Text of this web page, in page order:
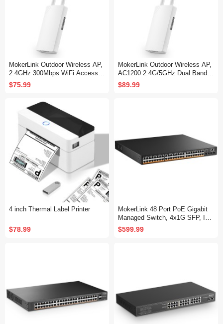
MokerLink Outdoor Wireless AP,
2.4GHz 300Mbps WiFi Access P
oint with 2 * 5dbi Antenna, 24V P
oE Power, IP65 Weatherproof, 2
$75.99
MokerLink Outdoor Wireless AP,
AC1200 2.4G/5GHz Dual Band 1
200Mbps WiFi Access Point with
2 * 5dbi Antenna, 24V PoE Powe
$89.99
4 inch Thermal Label Printer
$78.99
MokerLink 48 Port PoE Gigabit
Managed Switch, 4x1G SFP, IEE
E802.3af/at/bt 600W, VLAN/Qos/
PoE/Security Web/Cli L2 Manag
$599.99